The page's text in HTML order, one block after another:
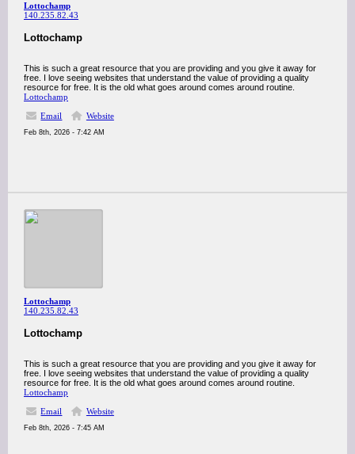
Lottochamp
140.235.82.43
Lottochamp
This is such a great resource that you are providing and you give it away for
free. I love seeing websites that understand the value of providing a quality
resource for free. It is the old what goes around comes around routine.
Lottochamp
Email
Website
Feb 8th, 2026 - 7:42 AM
Lottochamp
140.235.82.43
Lottochamp
This is such a great resource that you are providing and you give it away for
free. I love seeing websites that understand the value of providing a quality
resource for free. It is the old what goes around comes around routine.
Lottochamp
Email
Website
Feb 8th, 2026 - 7:45 AM